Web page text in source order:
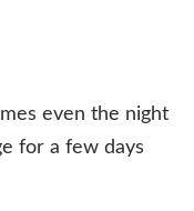
even the night
for a few days